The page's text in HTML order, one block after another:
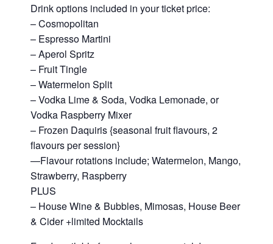
Drink options included in your ticket price:
– Cosmopolitan
– Espresso Martini
– Aperol Spritz
– Fruit Tingle
– Watermelon Split
– Vodka Lime & Soda, Vodka Lemonade, or
Vodka Raspberry Mixer
– Frozen Daquiris {seasonal fruit flavours, 2
flavours per session}
—Flavour rotations include; Watermelon, Mango,
Strawberry, Raspberry
PLUS
– House Wine & Bubbles, Mimosas, House Beer
& Cider +limited Mocktails